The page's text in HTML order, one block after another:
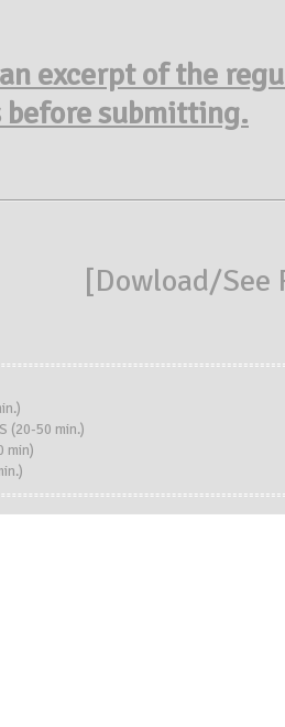
excerpt of the
submitting.
[Dowload/See
(20-50 min.)
min)